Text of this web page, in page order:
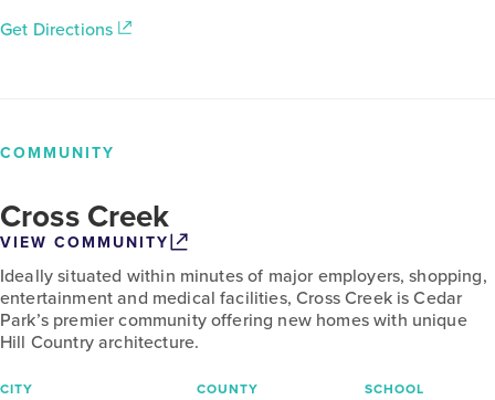
Get Directions
COMMUNITY
Cross Creek
VIEW COMMUNITY
Ideally situated within minutes of major employers, shopping,
entertainment and medical facilities, Cross Creek is Cedar
Park’s premier community offering new homes with unique
Hill Country architecture.
CITY COUNTY SCHOOL